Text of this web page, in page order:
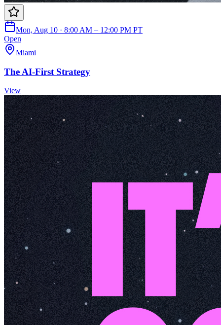
Mon, Aug 10 · 8:00 AM – 12:00 PM PT
Open
Miami
The AI-First Strategy
View